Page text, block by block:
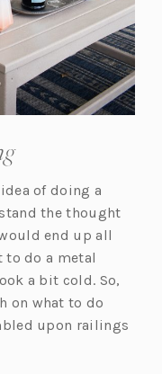
of doing a
the thought
end up all
to do a metal
a bit cold. So,
on what to do
upon railings